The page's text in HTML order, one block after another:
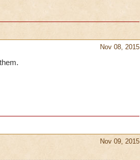
Nov 08, 2015
Nov 09, 2015